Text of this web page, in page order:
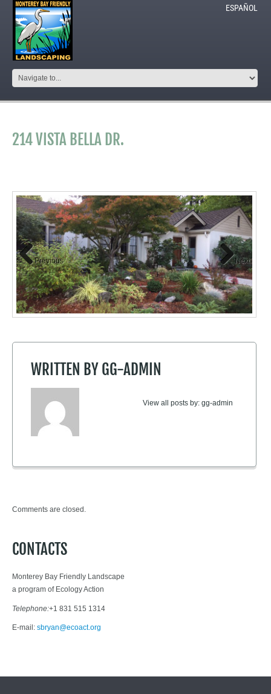
ESPAÑOL
214 VISTA BELLA DR.
sun.
Previous Next
WRITTEN BYGG-ADMIN
View all posts by: gg-admin
Comments are closed.
CONTACTS
Monterey Bay Friendly Landscape
a program of Ecology Action
Telephone:+1 831 515 1314
E-mail: sbryan@ecoact.org